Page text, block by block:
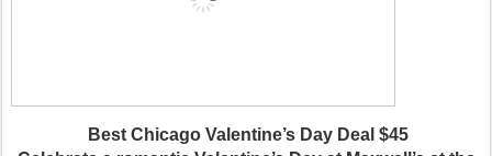
Best Chicago Valentine’s Day Deal $45